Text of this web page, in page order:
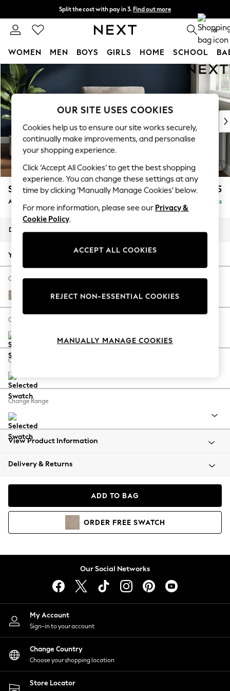
Skip to Main Content
Split the cost with pay in 3. Find out more
Next day delivery - order by 11pm. T&Cs apply 0
WOMEN MEN BOYS GIRLS HOME SCHOOL
For You
WOMEN
New In & Trending
New: This Week
Top Picks
Trending On Social
Polka Dots
Summer Textures
Blues & Chambrays
Summer Whites
Chocolate Brown
Linen Collection
New Season Workwear
Autumn Must Haves
The Occasion Shop
Hardware Detailing
Escape into Summer: As Advertised
Spring Dressing
Coastal Prints
Balloon Trousers
Summer Footwear
All Clothing
Beachwear
Coats & Jackets
Hoodies & Sweatshirts
Lingerie
Nightwear
Shirts & Blouses
Shorts
Skirts
Suits & Tailoring
Sportswear
Swimwear
Stamford £925
Armchair Delivered in 9 Weeks
Dimensions:
Your chosen options:
Change Fabric And Colour
Chunky Chenille Light Dove
Change Size And Shape
Change Feet
Change Range
View Product Information
Delivery & Returns
ADD TO BAG
ORDER FREE SWATCH
Our Social Networks
My Account
Sign-in to your account
Change Country
Choose your shopping location
Store Locator
OUR SITE USES COOKIES
Cookies help us to ensure our site works securely,
continually make improvements, and personalise
your shopping experience.
Click ‘Accept All Cookies’ to get the best shopping
experience. You can change these settings at any
time by clicking ‘Manually Manage Cookies’ below.
For more information, please see our Privacy &
Cookie Policy.
ACCEPT ALL COOKIES
REJECT NON-ESSENTIAL COOKIES
MANUALLY MANAGE COOKIES